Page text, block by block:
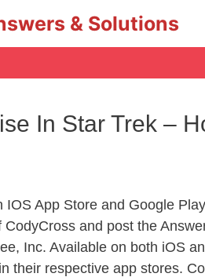
& Solutions
In Star Trek –
App Store and Google
and post the
Inc. Available on both iOS
their respective app stores.